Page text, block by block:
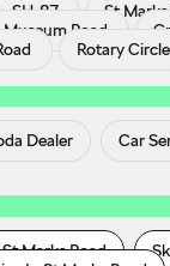
SH-87
St Marks
Museum Road
Rotary Circle
Dealer Car
Marks Road